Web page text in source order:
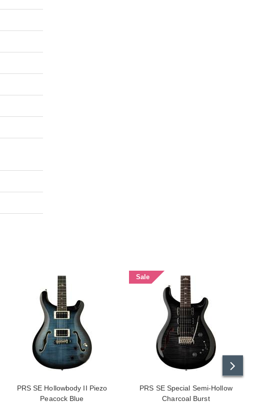
PRS SE Hollowbody II Piezo
Peacock Blue
Sale
PRS SE Special Semi-Hollow
Charcoal Burst